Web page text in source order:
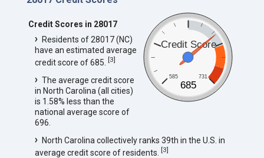
Credit Score
585 731
685
Credit Scores in 28017
Residents of 28017 (NC)
have an estimated average
credit score of 685. [3]
The average credit score
in North Carolina (all cities)
is 1.58% less than the
national average score of
696.
North Carolina collectively ranks 39th in the U.S. in
average credit score of residents. [3]